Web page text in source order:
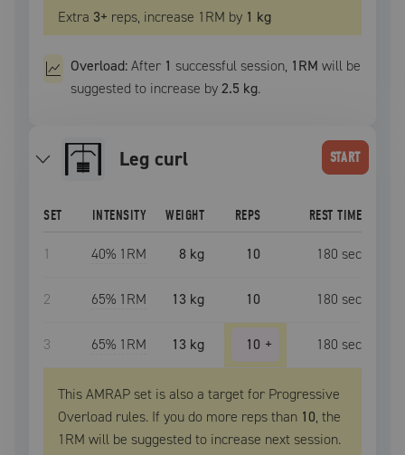
Extra 3+ reps, increase 1RM by 1 kg
Overload:After 1 successful session, 1RM will be
suggested to increase by2.5 kg.
leg curl START
SET INTENSITY WEIGHT REPS REST TIME
1 40% 1RM 8 kg 10 180 sec
2 65% 1RM 13 kg 10 180 sec
3 65% 1RM 13 kg 10 + 180 sec
This AMRAP set is also a target for Progressive
Overload rules. If you do more reps than 10, the
1RM will be suggested to increase next session.